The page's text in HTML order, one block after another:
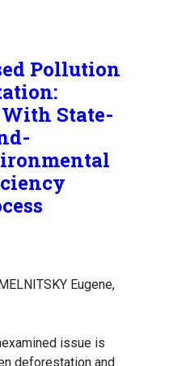
Pollution
State-
Eugene,
issue is
deforestation and